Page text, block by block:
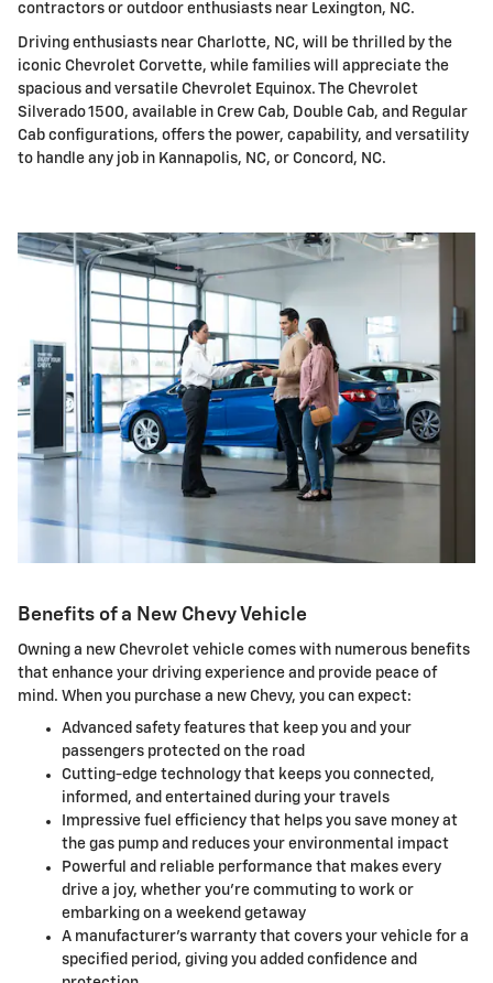
contractors or outdoor enthusiasts near Lexington, NC.
Driving enthusiasts near Charlotte, NC, will be thrilled by the
iconic Chevrolet Corvette, while families will appreciate the
spacious and versatile Chevrolet Equinox. The Chevrolet
Silverado 1500, available in Crew Cab, Double Cab, and Regular
Cab configurations, offers the power, capability, and versatility
to handle any job in Kannapolis, NC, or Concord, NC.
Benefits of a New Chevy Vehicle
Owning a new Chevrolet vehicle comes with numerous benefits
that enhance your driving experience and provide peace of
mind. When you purchase a new Chevy, you can expect:
Advanced safety features that keep you and your
passengers protected on the road
Cutting-edge technology that keeps you connected,
informed, and entertained during your travels
Impressive fuel efficiency that helps you save money at
the gas pump and reduces your environmental impact
Powerful and reliable performance that makes every
drive a joy, whether you're commuting to work or
embarking on a weekend getaway
A manufacturer's warranty that covers your vehicle for a
specified period, giving you added confidence and